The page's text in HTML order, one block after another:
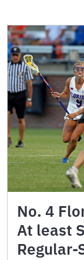
No. 4
At least
Regular-